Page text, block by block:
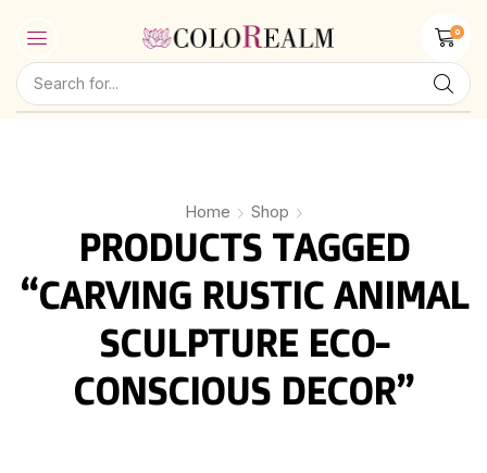
0
Home Shop
PRODUCTS TAGGED
“CARVING RUSTIC ANIMAL
SCULPTURE ECO-
CONSCIOUS DECOR”